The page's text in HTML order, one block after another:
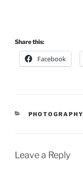
Share this:
Facebook
CATEGORIES
PHOTOGRAPHY
Leave a Reply